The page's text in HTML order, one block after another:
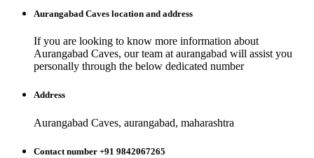
Aurangabad Caves location and address
If you are looking to know more information about
Aurangabad Caves, our team at aurangabad will assist you
personally through the below dedicated number
Address
Aurangabad Caves, aurangabad, maharashtra
Contact number +91 9842067265